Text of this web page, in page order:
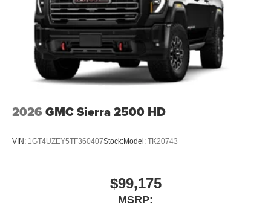
2026 GMC Sierra 2500 HD
VIN: 1GT4UZEY5TF360407Stock:Model: TK20743
$99,175
MSRP: